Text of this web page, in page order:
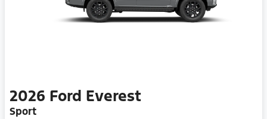
2026 Ford Everest
Sport